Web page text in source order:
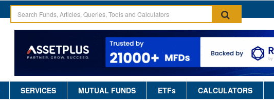
SERVICES MUTUAL FUNDS ETFs CALCULATORS